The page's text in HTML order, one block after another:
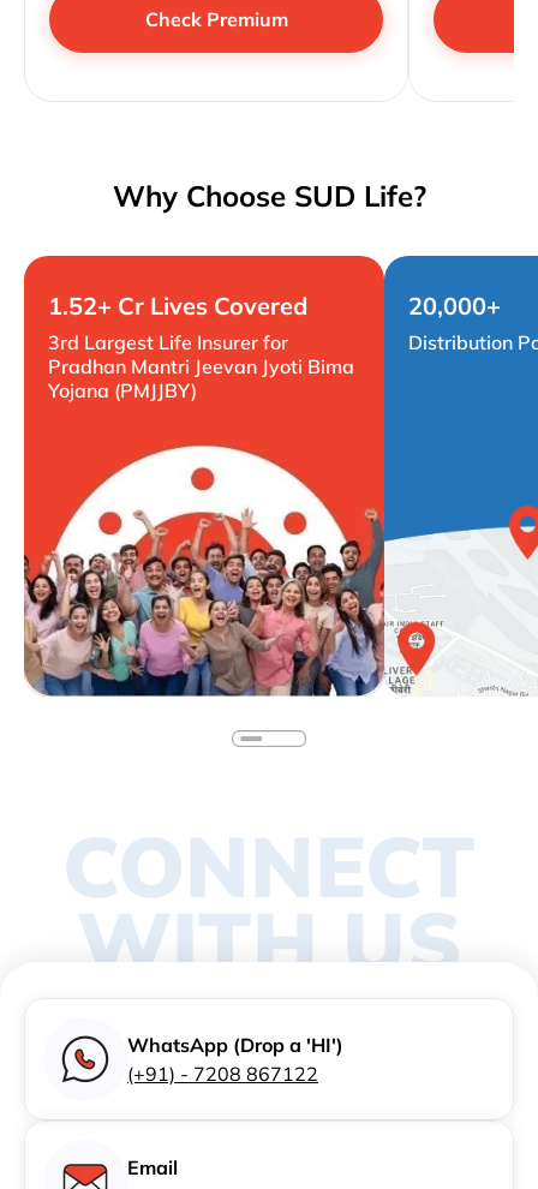
Check Premium
Why Choose SUD Life?
1.52+ Cr Lives Covered
3rd Largest Life Insurer for
Pradhan Mantri Jeevan Jyoti Bima
Yojana (PMJJBY)
20,000+
Distribution
CONNECT
WITH US
WhatsApp (Drop a 'HI')
(+91) - 7208 867122
Email